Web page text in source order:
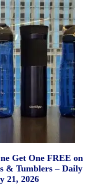
Get One FREE on
& Tumblers – Daily
21, 2026